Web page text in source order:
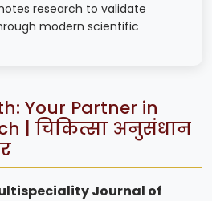
research to validate
modern scientific
Your Partner in
| चिकित्सा अनुसंधान
Journal of